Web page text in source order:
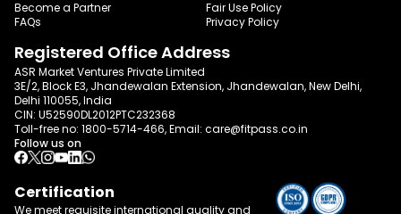
Become a Partner
FAQs
Fair Use Policy
Privacy Policy
Registered Office Address
ASR Market Ventures Private Limited
3E/2, Block E3, Jhandewalan Extension, Jhandewalan, New Delhi,
Delhi 110055, India
CIN: U52590DL2012PTC232368
Toll-free no: 1800-5714-466, Email: care@fitpass.co.in
Follow us on
Certification
We meet requisite international quality and